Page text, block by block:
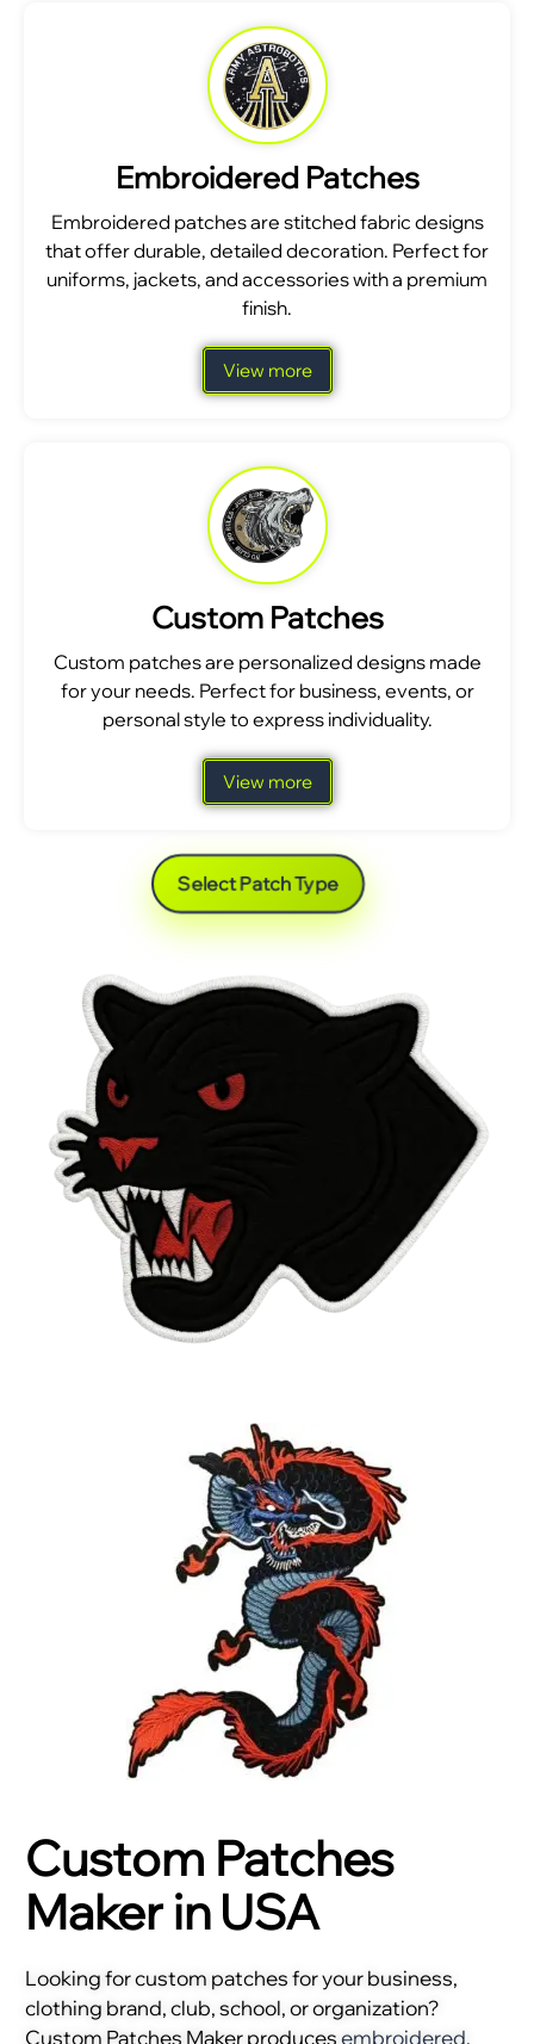
Embroidered Patches
Embroidered patches are stitched fabric designs
that offer durable, detailed decoration. Perfect for
uniforms, jackets, and accessories with a premium
finish.
View more
Custom Patches
Custom patches are personalized designs made
for your needs. Perfect for business, events, or
personal style to express individuality.
View more
Select Patch Type
Custom Patches
Maker in USA
Looking for custom patches for your business,
clothing brand, club, school, or organization?
Custom Patches Maker producesembroidered,